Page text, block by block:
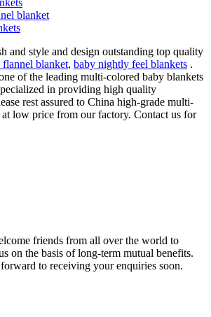
blanket
and style and design outstanding top quality
flannel blanket, baby nightly feel blankets .
of the leading multi-colored baby blankets
in providing high quality
rest assured to China high-grade multi-
low price from our factory. Contact us for
friends from all over the world to
on the basis of long-term mutual benefits.
to receiving your enquiries soon.